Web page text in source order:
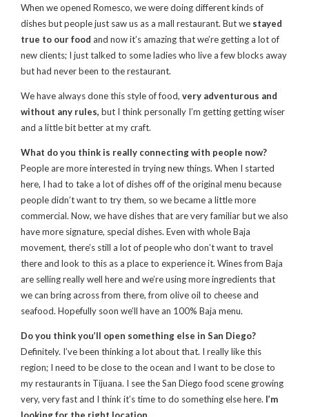
When we opened Romesco, we were doing different kinds of
dishes but people just saw us as a mall restaurant. But we stayed
true to our food and now it’s amazing that we’re getting a lot of
new clients; I just talked to some ladies who live a few blocks away
but had never been to the restaurant.
We have always done this style of food, very adventurous and
without any rules, but I think personally I’m getting getting wiser
and a little bit better at my craft.
What do you think is really connecting with people now?
People are more interested in trying new things. When I started
here, I had to take a lot of dishes off of the original menu because
people didn’t want to try them, so we became a little more
commercial. Now, we have dishes that are very familiar but we also
have more signature, special dishes. Even with whole Baja
movement, there’s still a lot of people who don’t want to travel
there and look to this as a place to experience it. Wines from Baja
are selling really well here and we’re using more ingredients that
we can bring across from there, from olive oil to cheese and
seafood. Hopefully soon we’ll have an 100% Baja menu.
Do you think you’ll open something else in San Diego?
Definitely. I’ve been thinking a lot about that. I really like this
region; I need to be close to the ocean and I want to be close to
my restaurants in Tijuana. I see the San Diego food scene growing
very, very fast and I think it’s time to do something else here. I’m
looking for the right location.